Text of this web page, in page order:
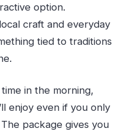
option.
craft and everyday
tied to traditions
in the morning,
enjoy even if you only
package gives you